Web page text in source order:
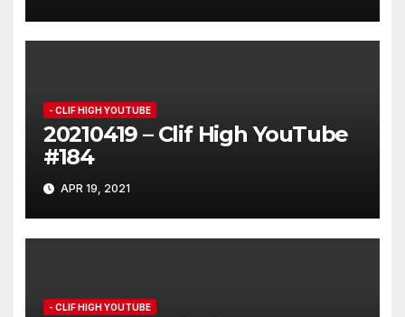
- CLIF HIGH YOUTUBE
20210419 – Clif High YouTube
#184
APR 19, 2021
- CLIF HIGH YOUTUBE